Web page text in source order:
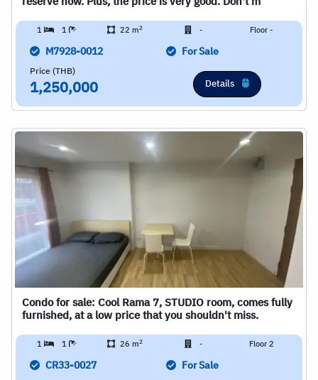
1 1 22 m2 - Floor -
M7928-0012 For Sale
Price (THB)
1,250,000 Details
Condo for sale: Cool Rama 7, STUDIO room, comes fully
furnished, at a low price that you shouldn't miss.
1 1 26 m2 - Floor 2
CR33-0027 For Sale